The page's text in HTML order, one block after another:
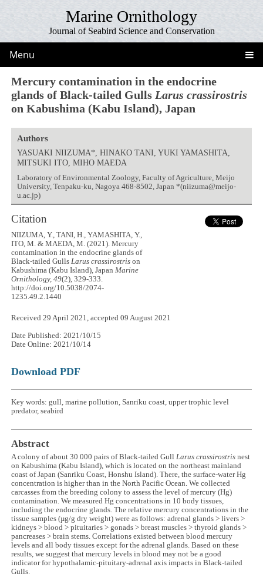
Marine Ornithology
Journal of Seabird Science and Conservation
Menu
Mercury contamination in the endocrine
glands of Black-tailed Gulls Larus crassirostris
on Kabushima (Kabu Island), Japan
Authors
YASUAKI NIIZUMA*, HINAKO TANI, YUKI YAMASHITA,
MITSUKI ITO, MIHO MAEDA
Laboratory of Environmental Zoology, Faculty of Agriculture, Meijo
University, Tenpaku-ku, Nagoya 468-8502, Japan *(niizuma@meijo-
u.ac.jp)
Citation
NIIZUMA, Y., TANI, H., YAMASHITA, Y.,
ITO, M. & MAEDA, M. (2021). Mercury
contamination in the endocrine glands of
Black-tailed GullsLarus crassirostris on
Kabushima (Kabu Island), JapanMarine
Ornithology, 49(2), 329-333.
http://doi.org/10.5038/2074-
1235.49.2.1440
Received 29 April 2021, accepted 09 August 2021
Date Published: 2021/10/15
Date Online: 2021/10/14
Download PDF
Key words: gull, marine pollution, Sanriku coast, upper trophic level
predator, seabird
Abstract
A colony of about 30 000 pairs of Black-tailed GullLarus crassirostris nest
on Kabushima (Kabu Island), which is located on the northeast mainland
coast of Japan (Sanriku Coast, Honshu Island). There, the surface-water Hg
concentration is higher than in the North Pacific Ocean. We collected
carcasses from the breeding colony to assess the level of mercury (Hg)
contamination. We measured Hg concentrations in 10 body tissues,
including the endocrine glands. The relative mercury concentrations in the
tissue samples (µg/g dry weight) were as follows: adrenal glands > livers >
kidneys > blood > pituitaries > gonads > breast muscles > thyroid glands >
pancreases > brain stems. Correlations existed between blood mercury
levels and all body tissues except for the adrenal glands. Based on these
results, we suggest that mercury levels in blood may not be a good
indicator for hypothalamic-pituitary-adrenal axis impacts in Black-tailed
Gulls.